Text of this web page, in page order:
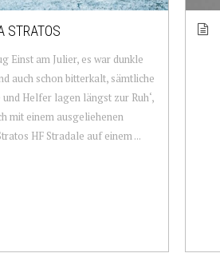
STRATOS
Einst am Julier, es war dunkle
auch schon bitterkalt, sämtliche
und Helfer lagen längst zur Ruh‘,
mit einem ausgeliehenen
HF Stradale auf einem ...